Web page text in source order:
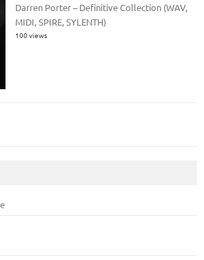
Darren Porter – Definitive Collection (WAV,
MIDI, SPIRE, SYLENTH)
100 views